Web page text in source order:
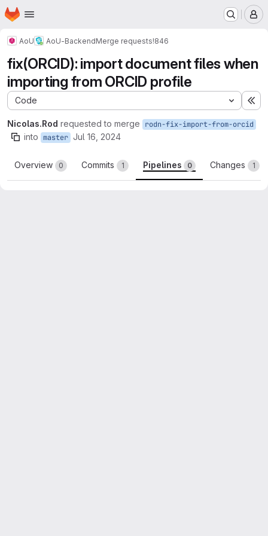
Skip to main content
Homepage
AoU AoU-BackendMerge requests!846
fix(ORCID): import document files when
importing from ORCID profile
Code
Nicolas.Rod requested to merge rodn-fix-import-from-orcid
into master Jul 16, 2024
Overview 0 Commits 1 Pipelines 0 Changes 1